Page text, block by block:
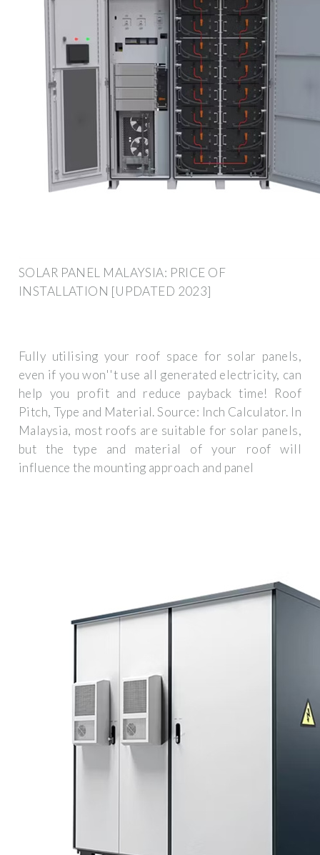
SOLAR PANEL MALAYSIA: PRICE OF
INSTALLATION [UPDATED 2023]
Fully utilising your roof space for solar panels,
even if you won''t use all generated electricity, can
help you profit and reduce payback time! Roof
Pitch, Type and Material. Source: Inch Calculator. In
Malaysia, most roofs are suitable for solar panels,
but the type and material of your roof will
influence the mounting approach and panel